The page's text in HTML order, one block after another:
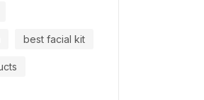
best facial kit